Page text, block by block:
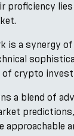
proficiency
is a synergy
crypto
a blend of
approachable